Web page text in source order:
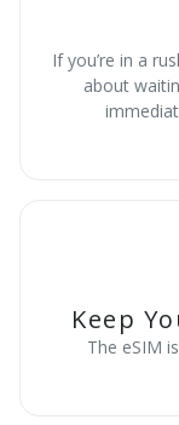
If you’re in a
about
Keep
The eSIM